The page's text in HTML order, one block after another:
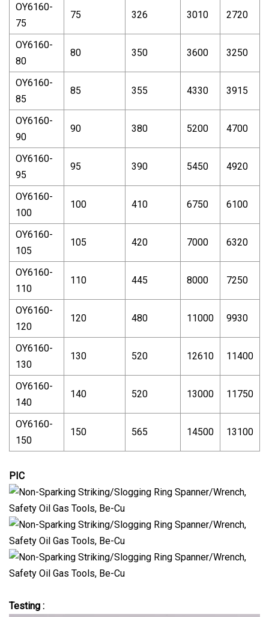
OY6160-
75
75 326 3010 2720
OY6160-
80
80 350 3600 3250
OY6160-
85
85 355 4330 3915
OY6160-
90
90 380 5200 4700
OY6160-
95
95 390 5450 4920
OY6160-
100
100 410 6750 6100
OY6160-
105
105 420 7000 6320
OY6160-
110
110 445 8000 7250
OY6160-
120
120 480 11000 9930
OY6160-
130
130 520 12610 11400
OY6160-
140
140 520 13000 11750
OY6160-
150
150 565 14500 13100
PIC
Testing :